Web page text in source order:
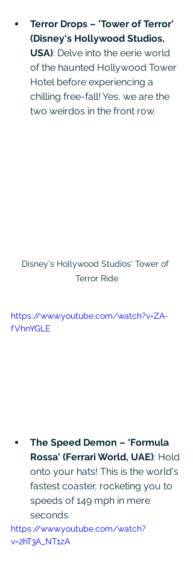
Terror Drops – 'Tower of Terror'
(Disney's Hollywood Studios,
USA): Delve into the eerie world
of the haunted Hollywood Tower
Hotel before experiencing a
chilling free-fall! Yes, we are the
two weirdos in the front row.
Disney's Hollywood Studios' Tower of
Terror Ride
https://www.youtube.com/watch?v=ZA-
fVhnYGLE
The Speed Demon – 'Formula
Rossa' (Ferrari World, UAE): Hold
onto your hats! This is the world's
fastest coaster, rocketing you to
speeds of 149 mph in mere
seconds.
https://www.youtube.com/watch?
v=2hT3A_NT1zA